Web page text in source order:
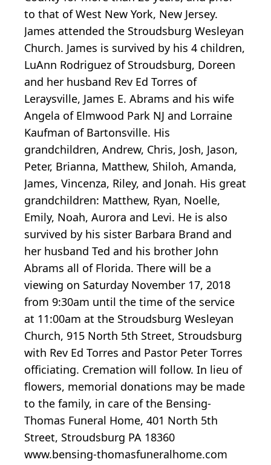
to that of West New York, New Jersey.
James attended the Stroudsburg Wesleyan
Church. James is survived by his 4 children,
LuAnn Rodriguez of Stroudsburg, Doreen
and her husband Rev Ed Torres of
Leraysville, James E. Abrams and his wife
Angela of Elmwood Park NJ and Lorraine
Kaufman of Bartonsville. His
grandchildren, Andrew, Chris, Josh, Jason,
Peter, Brianna, Matthew, Shiloh, Amanda,
James, Vincenza, Riley, and Jonah. His great
grandchildren: Matthew, Ryan, Noelle,
Emily, Noah, Aurora and Levi. He is also
survived by his sister Barbara Brand and
her husband Ted and his brother John
Abrams all of Florida. There will be a
viewing on Saturday November 17, 2018
from 9:30am until the time of the service
at 11:00am at the Stroudsburg Wesleyan
Church, 915 North 5th Street, Stroudsburg
with Rev Ed Torres and Pastor Peter Torres
officiating. Cremation will follow. In lieu of
flowers, memorial donations may be made
to the family, in care of the Bensing-
Thomas Funeral Home, 401 North 5th
Street, Stroudsburg PA 18360
www.bensing-thomasfuneralhome.com